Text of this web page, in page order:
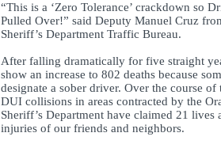
“This is a ‘Zero Tolerance’ crackdown so
Pulled Over!” said Deputy Manuel Cruz
Sheriff’s Department Traffic Bureau.
After falling dramatically for five straight
show an increase to 802 deaths because
designate a sober driver. Over the course of
DUI collisions in areas contracted by the
Sheriff’s Department have claimed 21 lives
injuries of our friends and neighbors.